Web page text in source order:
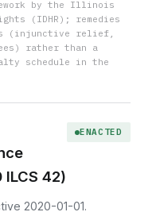
by the Illinois
(IDHR); remedies
(injunctive relief,
rather than a
schedule in the
42)
ENACTED
2020-01-01.